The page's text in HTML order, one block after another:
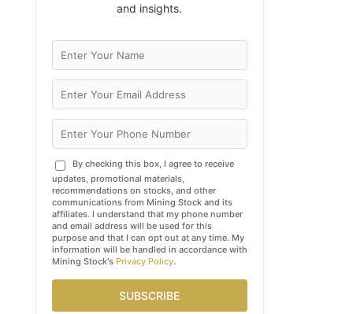
and insights.
By checking this box, I agree to receive
updates, promotional materials,
recommendations on stocks, and other
communications from Mining Stock and its
affiliates. I understand that my phone number
and email address will be used for this
purpose and that I can opt out at any time. My
information will be handled in accordance with
Mining Stock's Privacy Policy.
SUBSCRIBE